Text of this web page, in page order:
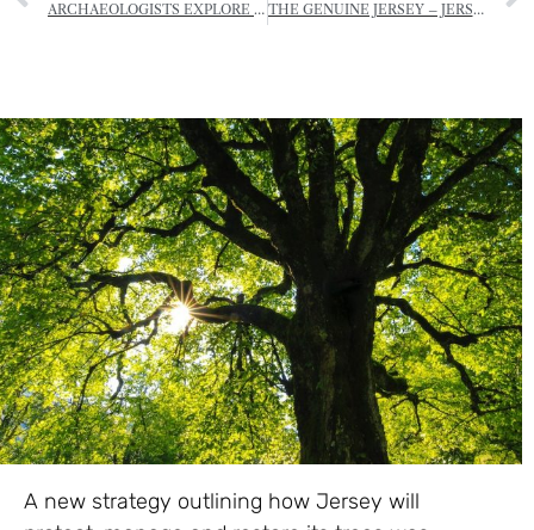
ARCHAEOLOGISTS EXPLORE HIDDEN ICE AGE LANDSCAPE THE GENUINE JERSEY – JERSEY ROYAL POTATO GROWING COMPETITION
A new strategy outlining how Jersey will